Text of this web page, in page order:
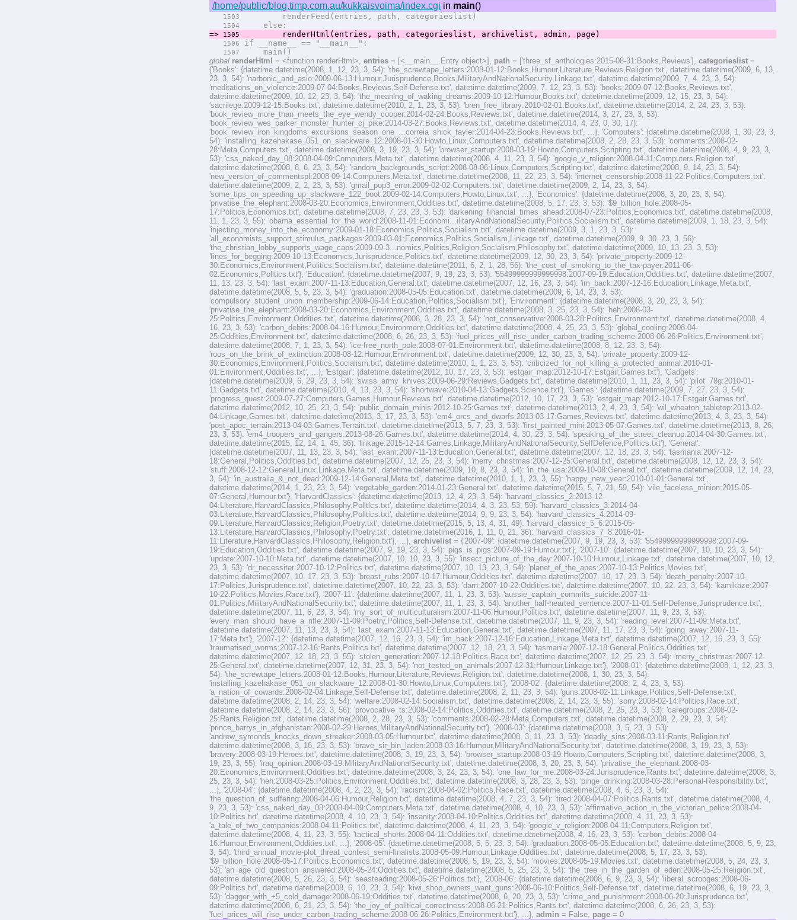
/home/public/blog.timp.com.au/kukkaisvoima/index.cgi in main()
1503 renderFeed(entries, path, categorieslist)
1504
else:
=> 1505 renderHtml(entries, path, categorieslist, archivelist, admin, page)
1506 if __name__ == "__main__":
1507
main()
global renderHtml = <function renderHtml>,entries = [<__main__.Entry object>], path = ['three_sf_anthologies:2015-08-31:Books,Reviews'],categorieslist =
{'Books': {datetime.datetime(2008, 1, 12, 23, 3, 54): 'the_screwtape_letters:2008-01-12:Books,Humour,Literature,Reviews,Religion.txt', datetime.datetime(2009, 6, 13,
23, 3, 54): 'narbonic_and_asio:2009-06-13:Humour,Jurisprudence,Books,MilitaryAndNationalSecurity,Linkage.txt', datetime.datetime(2009, 7, 4, 23, 3, 54):
'meditations_on_violence:2009-07-04:Books,Reviews,Self-Defense.txt', datetime.datetime(2009, 7, 12, 23, 3, 53): 'books:2009-07-12:Books,Reviews.txt',
datetime.datetime(2009, 10, 12, 23, 3, 54): 'the_meaning_of_waking_dreams:2009-10-12:Humour,Books.txt', datetime.datetime(2009, 12, 15, 23, 3, 54):
'sacrilege:2009-12-15:Books.txt', datetime.datetime(2010, 2, 1, 23, 3, 53): 'bren_free_library:2010-02-01:Books.txt', datetime.datetime(2014, 2, 24, 23, 3, 53):
'book_review_more_than_meets_the_eye_wendy_cooper:2014-02-24:Books,Reviews.txt', datetime.datetime(2014, 3, 27, 23, 3, 53):
'book_review_wes_parker_monster_hunter_cj_pike:2014-03-27:Books,Reviews.txt', datetime.datetime(2014, 4, 23, 0, 30, 17):
'book_review_iron_kingdoms_excursions_season_one_...correia_shick_tayler:2014-04-23:Books,Reviews.txt', ...}, 'Computers': {datetime.datetime(2008, 1, 30, 23, 3,
54): 'installing_kazehakase_051_on_slackware_12:2008-01-30:Howto,Linux,Computers.txt', datetime.datetime(2008, 2, 28, 23, 3, 53): 'comments:2008-02-
28:Meta,Computers.txt', datetime.datetime(2008, 3, 19, 23, 3, 54): 'browser_startup:2008-03-19:Howto,Computers,Scripting.txt', datetime.datetime(2008, 4, 9, 23, 3,
53): 'css_naked_day_08:2008-04-09:Computers,Meta.txt', datetime.datetime(2008, 4, 11, 23, 3, 54): 'google_v_religion:2008-04-11:Computers,Religion.txt',
datetime.datetime(2008, 8, 6, 23, 3, 54): 'random_backgrounds_script:2008-08-06:Linux,Computers,Scripting.txt', datetime.datetime(2008, 9, 14, 23, 3, 54):
'new_version_of_commentspl:2008-09-14:Computers,Meta.txt', datetime.datetime(2008, 11, 22, 23, 3, 54): 'internet_censorship:2008-11-22:Politics,Computers.txt',
datetime.datetime(2009, 2, 2, 23, 3, 53): 'gmail_pop3_error:2009-02-02:Computers.txt', datetime.datetime(2009, 2, 14, 23, 3, 54):
'some_tips_on_speeding_up_slackware_122_boot:2009-02-14:Computers,Howto,Linux.txt', ...}, 'Economics': {datetime.datetime(2008, 3, 20, 23, 3, 54):
'privatise_the_elephant:2008-03-20:Economics,Environment,Oddities.txt', datetime.datetime(2008, 5, 17, 23, 3, 53): '$9_billion_hole:2008-05-
17:Politics,Economics.txt', datetime.datetime(2008, 7, 23, 23, 3, 53): 'darkening_financial_times_ahead:2008-07-23:Politics,Economics.txt', datetime.datetime(2008,
11, 1, 23, 3, 55): 'obama_essential_for_the_world:2008-11-01:Economi...ilitaryAndNationalSecurity,Politics,Socialism.txt', datetime.datetime(2009, 1, 18, 23, 3, 54):
'injecting_money_into_the_economy:2009-01-18:Economics,Politics,Socialism.txt', datetime.datetime(2009, 3, 1, 23, 3, 53):
'all_economists_support_stimulus_packages:2009-03-01:Economics,Politics,Socialism,Linkage.txt', datetime.datetime(2009, 9, 30, 23, 3, 56):
'the_christian_lobby_supports_wage_caps:2009-09-3...nomics,Politics,Religion,Socialism,Philosophy.txt', datetime.datetime(2009, 10, 13, 23, 3, 53):
'fines_for_begging:2009-10-13:Economics,Jurisprudence,Politics.txt', datetime.datetime(2009, 12, 30, 23, 3, 54): 'private_property:2009-12-
30:Economics,Environment,Politics,Socialism.txt', datetime.datetime(2011, 6, 2, 1, 28, 56): 'the_cost_of_smoking_to_the_tax-payer:2011-06-
02:Economics,Politics.txt'}, 'Education': {datetime.datetime(2007, 9, 19, 23, 3, 53): '55499999999999998:2007-09-19:Education,Oddities.txt', datetime.datetime(2007,
11, 13, 23, 3, 54): 'last_exam:2007-11-13:Education,General.txt', datetime.datetime(2007, 12, 16, 23, 3, 54): 'im_back:2007-12-16:Education,Linkage,Meta.txt',
datetime.datetime(2008, 5, 5, 23, 3, 54): 'graduation:2008-05-05:Education.txt', datetime.datetime(2009, 6, 14, 23, 3, 53):
'compulsory_student_union_membership:2009-06-14:Education,Politics,Socialism.txt'}, 'Environment': {datetime.datetime(2008, 3, 20, 23, 3, 54):
'privatise_the_elephant:2008-03-20:Economics,Environment,Oddities.txt', datetime.datetime(2008, 3, 25, 23, 3, 54): 'heh:2008-03-
25:Politics,Environment,Oddities.txt', datetime.datetime(2008, 3, 28, 23, 3, 54): 'not_conservative:2008-03-28:Politics,Environment.txt', datetime.datetime(2008, 4,
16, 23, 3, 53): 'carbon_debits:2008-04-16:Humour,Environment,Oddities.txt', datetime.datetime(2008, 4, 25, 23, 3, 53): 'global_cooling:2008-04-
25:Oddities,Environment.txt', datetime.datetime(2008, 6, 26, 23, 3, 53): 'fuel_prices_will_rise_under_carbon_trading_scheme:2008-06-26:Politics,Environment.txt',
datetime.datetime(2008, 7, 1, 23, 3, 54): 'ice-free_north_pole:2008-07-01:Environment.txt', datetime.datetime(2008, 8, 12, 23, 3, 54):
'roos_on_the_brink_of_extinction:2008-08-12:Humour,Environment.txt', datetime.datetime(2009, 12, 30, 23, 3, 54): 'private_property:2009-12-
30:Economics,Environment,Politics,Socialism.txt', datetime.datetime(2010, 1, 1, 23, 3, 53): 'criticized_for_not_killing_a_protected_animal:2010-01-
01:Environment,Oddities.txt', ...}, 'Estgair': {datetime.datetime(2012, 10, 17, 23, 3, 53): 'estgair_map:2012-10-17:Estgair,Games.txt'}, 'Gadgets':
{datetime.datetime(2009, 6, 29, 23, 3, 54): 'swiss_army_knives:2009-06-29:Reviews,Gadgets.txt', datetime.datetime(2010, 1, 11, 23, 3, 54): 'pilot_78g:2010-01-
11:Gadgets.txt', datetime.datetime(2010, 4, 13, 23, 3, 54): 'shortwave:2010-04-13:Gadgets,Science.txt'}, 'Games': {datetime.datetime(2009, 7, 27, 23, 3, 54):
'progress_quest:2009-07-27:Computers,Games,Humour,Reviews.txt', datetime.datetime(2012, 10, 17, 23, 3, 53): 'estgair_map:2012-10-17:Estgair,Games.txt',
datetime.datetime(2012, 10, 25, 23, 3, 54): 'public_domain_minis:2012-10-25:Games.txt', datetime.datetime(2013, 2, 4, 23, 3, 54): 'wil_wheaton_tabletop:2013-02-
04:Linkage,Games.txt', datetime.datetime(2013, 3, 17, 23, 3, 53): 'em4_orcs_and_dwarfs:2013-03-17:Games,Reviews.txt', datetime.datetime(2013, 4, 3, 23, 3, 54):
'post_apoc_terrain:2013-04-03:Games,Terrain.txt', datetime.datetime(2013, 5, 7, 23, 3, 53): 'first_painted_mini:2013-05-07:Games.txt', datetime.datetime(2013, 8, 26,
23, 3, 53): 'em4_troopers_and_gangers:2013-08-26:Games.txt', datetime.datetime(2014, 4, 30, 23, 3, 54): 'speaking_of_the_street_cleanup:2014-04-30:Games.txt',
datetime.datetime(2015, 12, 14, 1, 45, 36): 'linkage:2015-12-14:Games,Linkage,MilitaryAndNationalSecurity,SelfDefence,Politics.txt'}, 'General':
{datetime.datetime(2007, 11, 13, 23, 3, 54): 'last_exam:2007-11-13:Education,General.txt', datetime.datetime(2007, 12, 18, 23, 3, 54): 'tasmania:2007-12-
18:General,Politics,Oddities.txt', datetime.datetime(2007, 12, 25, 23, 3, 54): 'merry_christmas:2007-12-25:General.txt', datetime.datetime(2008, 12, 12, 23, 3, 54):
'stuff:2008-12-12:General,Linux,Linkage,Meta.txt', datetime.datetime(2009, 10, 8, 23, 3, 54): 'in_the_usa:2009-10-08:General.txt', datetime.datetime(2009, 12, 14, 23,
3, 54): 'in_australia_&_not_dead:2009-12-14:General,Meta.txt', datetime.datetime(2010, 1, 1, 23, 3, 55): 'happy_new_year:2010-01-01:General.txt',
datetime.datetime(2014, 1, 23, 23, 3, 54): 'vegetable_garden:2014-01-23:General.txt', datetime.datetime(2015, 5, 7, 21, 59, 54): 'vile_faceless_minion:2015-05-
07:General,Humour.txt'}, 'HarvardClassics': {datetime.datetime(2013, 12, 4, 23, 3, 54): 'harvard_classics_2:2013-12-
04:Literature,HarvardClassics,Philosophy,Politics.txt', datetime.datetime(2014, 4, 3, 23, 53, 59): 'harvard_classics_3:2014-04-
03:Literature,HarvardClassics,Philosophy,Politics.txt', datetime.datetime(2014, 9, 9, 23, 3, 54): 'harvard_classics_4:2014-09-
09:Literature,HarvardClassics,Religion,Poetry.txt', datetime.datetime(2015, 5, 13, 4, 31, 49): 'harvard_classics_5_6:2015-05-
13:Literature,HarvardClassics,Philosophy,Poetry.txt', datetime.datetime(2016, 1, 11, 0, 21, 36): 'harvard_classics_7_8:2016-01-
11:Literature,HarvardClassics,Philosophy,Religion.txt'}, ...},archivelist = {'2007-09': {datetime.datetime(2007, 9, 19, 23, 3, 53): '55499999999999998:2007-09-
19:Education,Oddities.txt', datetime.datetime(2007, 9, 19, 23, 3, 54): 'pigs_is_pigs:2007-09-19:Humour.txt'}, '2007-10': {datetime.datetime(2007, 10, 10, 23, 3, 54):
'update:2007-10-10:Meta.txt', datetime.datetime(2007, 10, 10, 23, 3, 55): 'insect_picture_of_the_day:2007-10-10:Humour,Linkage.txt', datetime.datetime(2007, 10, 12,
23, 3, 53): 'dr_necessiter:2007-10-12:Politics.txt', datetime.datetime(2007, 10, 13, 23, 3, 54): 'planet_of_the_apes:2007-10-13:Politics,Movies.txt',
datetime.datetime(2007, 10, 17, 23, 3, 53): 'breast_rubs:2007-10-17:Humour,Oddities.txt', datetime.datetime(2007, 10, 17, 23, 3, 54): 'death_penalty:2007-10-
17:Politics,Jurisprudence.txt', datetime.datetime(2007, 10, 22, 23, 3, 53): 'darn:2007-10-22:Oddities.txt', datetime.datetime(2007, 10, 22, 23, 3, 54): 'kamikaze:2007-
10-22:Politics,Movies,Race.txt'}, '2007-11': {datetime.datetime(2007, 11, 1, 23, 3, 53): 'aussie_captain_commits_suicide:2007-11-
01:Politics,MilitaryAndNationalSecurity.txt', datetime.datetime(2007, 11, 1, 23, 3, 54): 'another_half-hearted_sentence:2007-11-01:Self-Defense,Jurisprudence.txt',
datetime.datetime(2007, 11, 6, 23, 3, 54): 'my_sort_of_multiculturalism:2007-11-06:Humour,Politics.txt', datetime.datetime(2007, 11, 9, 23, 3, 53):
'every_man_should_have_a_rifle:2007-11-09:Poetry,Politics,Self-Defense.txt', datetime.datetime(2007, 11, 9, 23, 3, 54): 'reading_level:2007-11-09:Meta.txt',
datetime.datetime(2007, 11, 13, 23, 3, 54): 'last_exam:2007-11-13:Education,General.txt', datetime.datetime(2007, 11, 17, 23, 3, 54): 'going_away:2007-11-
17:Meta.txt'}, '2007-12': {datetime.datetime(2007, 12, 16, 23, 3, 54): 'im_back:2007-12-16:Education,Linkage,Meta.txt', datetime.datetime(2007, 12, 16, 23, 3, 55):
'traumatised_worms:2007-12-16:Rants,Politics.txt', datetime.datetime(2007, 12, 18, 23, 3, 54): 'tasmania:2007-12-18:General,Politics,Oddities.txt',
datetime.datetime(2007, 12, 18, 23, 3, 55): 'stolen_generation:2007-12-18:Politics,Race.txt', datetime.datetime(2007, 12, 25, 23, 3, 54): 'merry_christmas:2007-12-
25:General.txt', datetime.datetime(2007, 12, 31, 23, 3, 54): 'not_tested_on_animals:2007-12-31:Humour,Linkage.txt'}, '2008-01': {datetime.datetime(2008, 1, 12, 23, 3,
54): 'the_screwtape_letters:2008-01-12:Books,Humour,Literature,Reviews,Religion.txt', datetime.datetime(2008, 1, 30, 23, 3, 54):
'installing_kazehakase_051_on_slackware_12:2008-01-30:Howto,Linux,Computers.txt'}, '2008-02': {datetime.datetime(2008, 2, 4, 23, 3, 53):
'a_nation_of_cowards:2008-02-04:Linkage,Self-Defense.txt', datetime.datetime(2008, 2, 11, 23, 3, 54): 'guns:2008-02-11:Linkage,Politics,Self-Defense.txt',
datetime.datetime(2008, 2, 14, 23, 3, 54): 'welfare:2008-02-14:Socialism.txt', datetime.datetime(2008, 2, 14, 23, 3, 55): 'sorry:2008-02-14:Politics,Race.txt',
datetime.datetime(2008, 2, 14, 23, 3, 56): 'provocative_ts:2008-02-14:Politics,Oddities.txt', datetime.datetime(2008, 2, 25, 23, 3, 53): 'caregroups:2008-02-
25:Rants,Religion.txt', datetime.datetime(2008, 2, 28, 23, 3, 53): 'comments:2008-02-28:Meta,Computers.txt', datetime.datetime(2008, 2, 29, 23, 3, 54):
'prince_harrys_in_afghanistan:2008-02-29:Heroes,MilitaryAndNationalSecurity.txt'}, '2008-03': {datetime.datetime(2008, 3, 5, 23, 3, 53):
'andrew_symonds_knocks_down_streaker:2008-03-05:Humour.txt', datetime.datetime(2008, 3, 11, 23, 3, 53): 'deadly_sins:2008-03-11:Rants,Religion.txt',
datetime.datetime(2008, 3, 16, 23, 3, 53): 'brave_sir_bin_laden:2008-03-16:Humour,MilitaryAndNationalSecurity.txt', datetime.datetime(2008, 3, 19, 23, 3, 53):
'bravery:2008-03-19:Heroes.txt', datetime.datetime(2008, 3, 19, 23, 3, 54): 'browser_startup:2008-03-19:Howto,Computers,Scripting.txt', datetime.datetime(2008, 3,
19, 23, 3, 55): 'iraq_opinion:2008-03-19:MilitaryAndNationalSecurity.txt', datetime.datetime(2008, 3, 20, 23, 3, 54): 'privatise_the_elephant:2008-03-
20:Economics,Environment,Oddities.txt', datetime.datetime(2008, 3, 24, 23, 3, 54): 'one_law_for_me:2008-03-24:Jurisprudence,Rants.txt', datetime.datetime(2008, 3,
25, 23, 3, 54): 'heh:2008-03-25:Politics,Environment,Oddities.txt', datetime.datetime(2008, 3, 28, 23, 3, 53): 'binge_drinking:2008-03-28:Personal-Responsibility.txt',
...}, '2008-04': {datetime.datetime(2008, 4, 2, 23, 3, 54): 'racism:2008-04-02:Politics,Race.txt', datetime.datetime(2008, 4, 6, 23, 3, 54):
'the_question_of_suffering:2008-04-06:Humour,Religion.txt', datetime.datetime(2008, 4, 7, 23, 3, 54): 'tired:2008-04-07:Politics,Rants.txt', datetime.datetime(2008, 4,
9, 23, 3, 53): 'css_naked_day_08:2008-04-09:Computers,Meta.txt', datetime.datetime(2008, 4, 10, 23, 3, 53): 'affirmative_action_in_the_victorian_police:2008-04-
10:Politics.txt', datetime.datetime(2008, 4, 10, 23, 3, 54): 'insanity:2008-04-10:Politics,Oddities.txt', datetime.datetime(2008, 4, 11, 23, 3, 53):
'a_tale_of_two_companies:2008-04-11:Politics.txt', datetime.datetime(2008, 4, 11, 23, 3, 54): 'google_v_religion:2008-04-11:Computers,Religion.txt',
datetime.datetime(2008, 4, 11, 23, 3, 55): 'tactical_shorts:2008-04-11:Oddities.txt', datetime.datetime(2008, 4, 16, 23, 3, 53): 'carbon_debits:2008-04-
16:Humour,Environment,Oddities.txt', ...}, '2008-05': {datetime.datetime(2008, 5, 5, 23, 3, 54): 'graduation:2008-05-05:Education.txt', datetime.datetime(2008, 5, 9, 23,
3, 54): 'third_annual_movie-plot_threat_contest_semi-finalists:2008-05-09:Humour,Linkage,Oddities.txt', datetime.datetime(2008, 5, 17, 23, 3, 53):
'$9_billion_hole:2008-05-17:Politics,Economics.txt', datetime.datetime(2008, 5, 19, 23, 3, 54): 'movies:2008-05-19:Movies.txt', datetime.datetime(2008, 5, 24, 23, 3,
53): 'an_age_old_question_answered:2008-05-24:Oddities.txt', datetime.datetime(2008, 5, 25, 23, 3, 54): 'the_tree_in_the_garden_of_eden:2008-05-25:Religion.txt',
datetime.datetime(2008, 5, 26, 23, 3, 54): 'seasteading:2008-05-26:Politics.txt'}, '2008-06': {datetime.datetime(2008, 6, 9, 23, 3, 54): 'liberal_scrooges:2008-06-
09:Politics.txt', datetime.datetime(2008, 6, 10, 23, 3, 54): 'kiwi_shop_owners_want_guns:2008-06-10:Politics,Self-Defense.txt', datetime.datetime(2008, 6, 19, 23, 3,
53): 'dagger_with_+5_cold_damage:2008-06-19:Oddities.txt', datetime.datetime(2008, 6, 20, 23, 3, 53): 'crime_and_punishment:2008-06-20:Jurisprudence.txt',
datetime.datetime(2008, 6, 21, 23, 3, 54): 'the_joy_of_political_correctness:2008-06-21:Politics,Rants.txt', datetime.datetime(2008, 6, 26, 23, 3, 53):
'fuel_prices_will_rise_under_carbon_trading_scheme:2008-06-26:Politics,Environment.txt'}, ...},admin = False, page = 0